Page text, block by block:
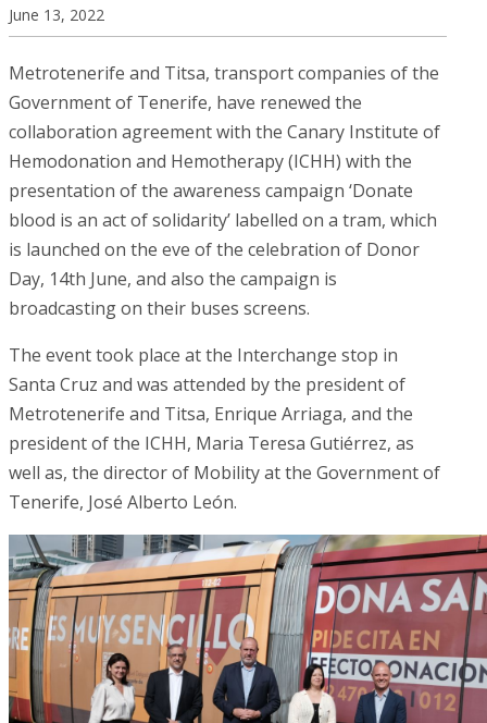
June 13, 2022
Metrotenerife and Titsa, transport companies of the
Government of Tenerife, have renewed the
collaboration agreement with the Canary Institute of
Hemodonation and Hemotherapy (ICHH) with the
presentation of the awareness campaign ‘Donate
blood is an act of solidarity’ labelled on a tram, which
is launched on the eve of the celebration of Donor
Day, 14th June, and also the campaign is
broadcasting on their buses screens.
The event took place at the Interchange stop in
Santa Cruz and was attended by the president of
Metrotenerife and Titsa, Enrique Arriaga, and the
president of the ICHH, Maria Teresa Gutiérrez, as
well as, the director of Mobility at the Government of
Tenerife, José Alberto León.